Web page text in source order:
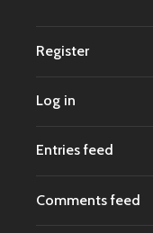
Register
Log in
Entries feed
Comments feed